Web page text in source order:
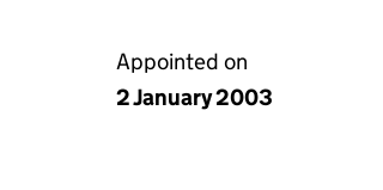
Appointed on
2 January 2003